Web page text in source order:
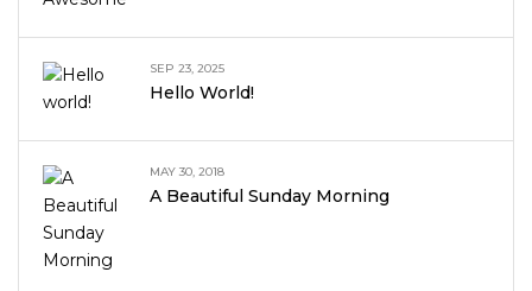
SEP 23, 2025
Hello World!
MAY 30, 2018
A Beautiful Sunday Morning